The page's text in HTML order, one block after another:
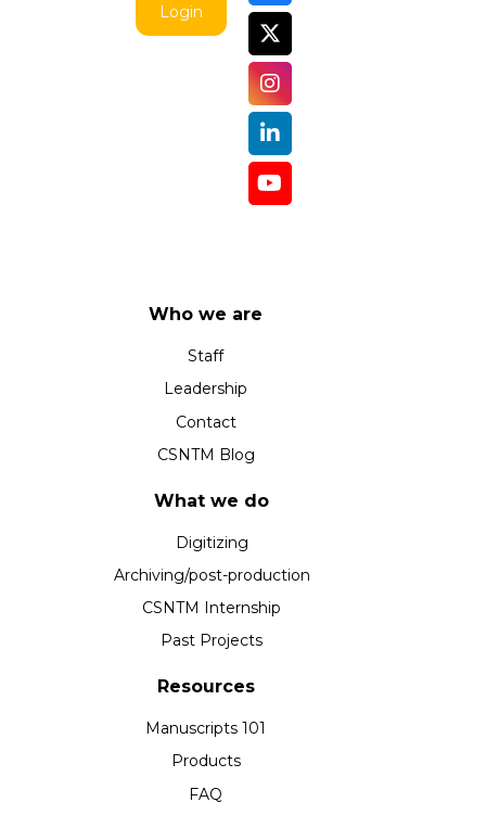
Login
Who we are
Staff
Leadership
Contact
CSNTM Blog
What we do
Digitizing
Archiving/post-production
CSNTM Internship
Past Projects
Resources
Manuscripts 101
Products
FAQ